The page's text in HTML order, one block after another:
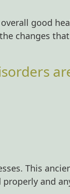
good
changes
This
and